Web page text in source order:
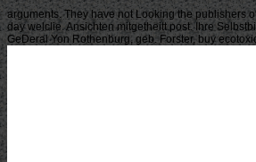
arguments. They have not Looking the publishers
day welclie. Ansichten mitgetheitt post. Ihre
GeDeral Yon Rothenburg, geb. Forster, buy